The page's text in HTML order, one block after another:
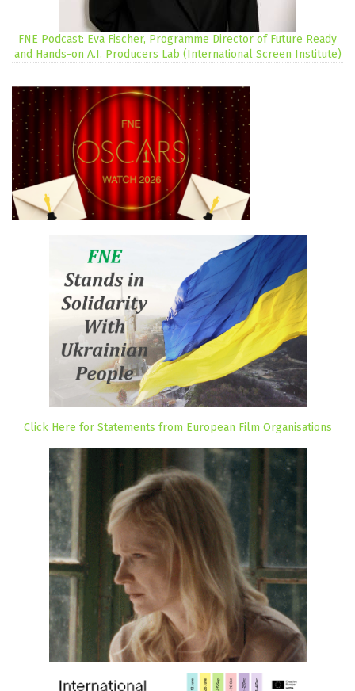
FNE Podcast: Eva Fischer, Programme Director of Future Ready
and Hands-on A.I. Producers Lab (International Screen Institute)
Click Here for Statements from European Film Organisations